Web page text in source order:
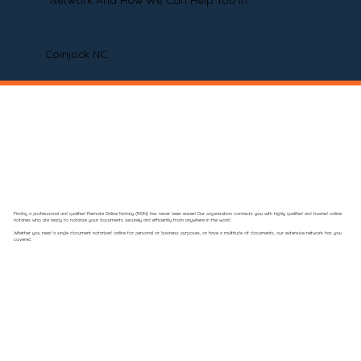
Coinjock NC
Finding a professional and qualified Remote Online Notary (RON) has never been easier! Our organization connects you with highly qualified and trusted online
notaries who are ready to notarize your documents securely and efficiently from anywhere in the world.
Whether you need a single document notarized online for personal or business purposes, or have a multitude of documents, our extensive network has you
covered.